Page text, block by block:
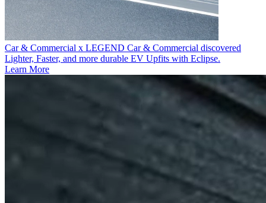
Car & Commercial x LEGEND Car & Commercial discovered
Lighter, Faster, and more durable EV Upfits with Eclipse.
Learn More